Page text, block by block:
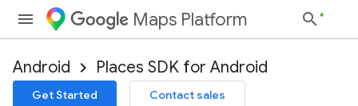
Maps Platform
Android Places SDK for Android
Get Started Contact sales